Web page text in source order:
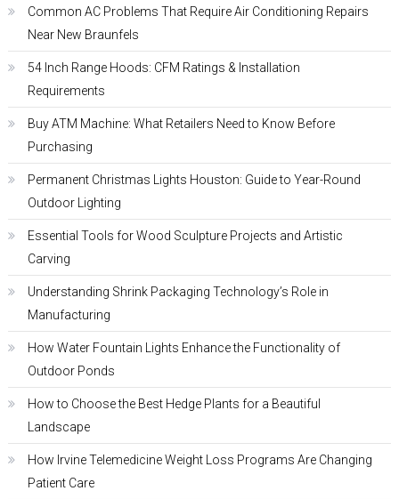
Common AC Problems That Require Air Conditioning Repairs
Near New Braunfels
54 Inch Range Hoods: CFM Ratings & Installation
Requirements
Buy ATM Machine: What Retailers Need to Know Before
Purchasing
Permanent Christmas Lights Houston: Guide to Year-Round
Outdoor Lighting
Essential Tools for Wood Sculpture Projects and Artistic
Carving
Understanding Shrink Packaging Technology’s Role in
Manufacturing
How Water Fountain Lights Enhance the Functionality of
Outdoor Ponds
How to Choose the Best Hedge Plants for a Beautiful
Landscape
How Irvine Telemedicine Weight Loss Programs Are Changing
Patient Care